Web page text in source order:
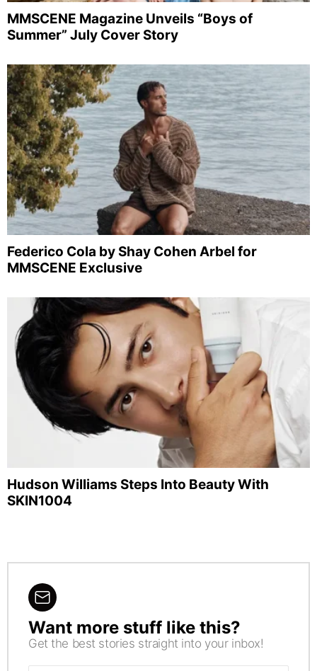
MMSCENE Magazine Unveils “Boys of
Summer” July Cover Story
Federico Cola by Shay Cohen Arbel for
MMSCENE Exclusive
Hudson Williams Steps Into Beauty With
SKIN1004
NEWSLETTER
Want more stuff like this?
Get the best stories straight into your inbox!